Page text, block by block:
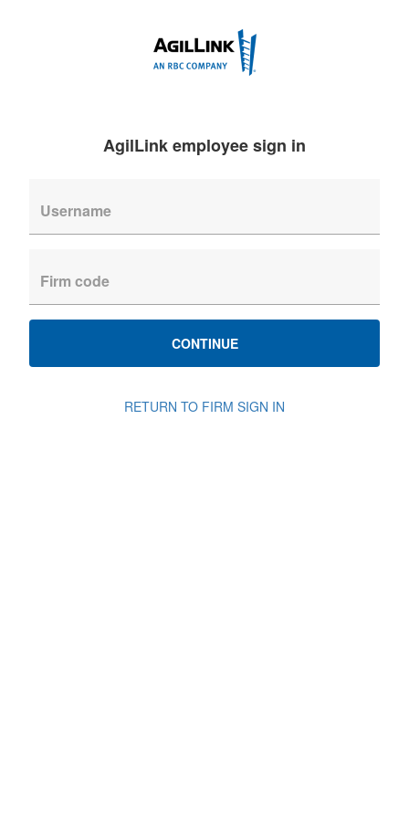
AgilLink employee sign in
CONTINUE
RETURN TO FIRM SIGN IN